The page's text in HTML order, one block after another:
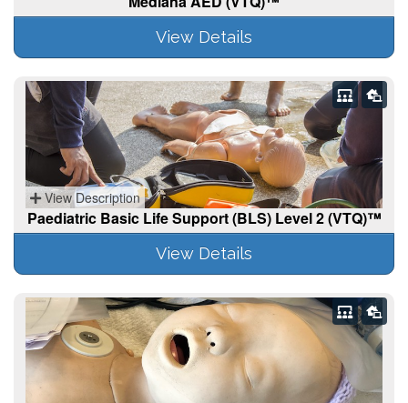
View Details
View Description
Paediatric Basic Life Support (BLS) Level 2 (VTQ)™
View Details